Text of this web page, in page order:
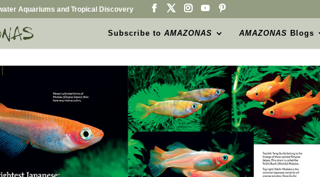
Aquariums and Tropical Discovery
Subscribe toAMAZONAS AMAZONAS Blogs